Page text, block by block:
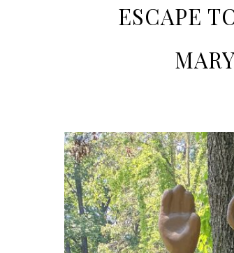
ESCAPE